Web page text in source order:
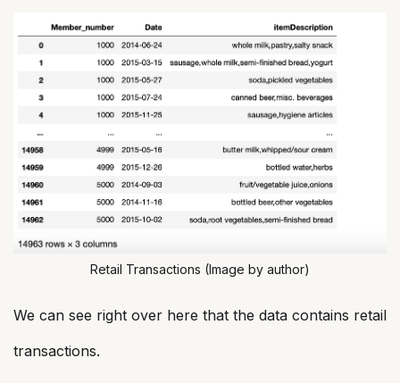
Retail Transactions (Image by author)
We can see right over here that the data contains retail
transactions.